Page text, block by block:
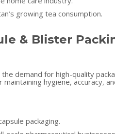
growing tea consumption.
& Blister
demand for high-quality
hygiene, accuracy,
packaging.